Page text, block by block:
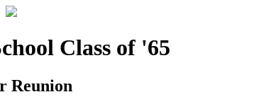
Class of '65
Reunion